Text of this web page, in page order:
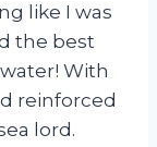
like I was
the best
With
reinforced
lord.